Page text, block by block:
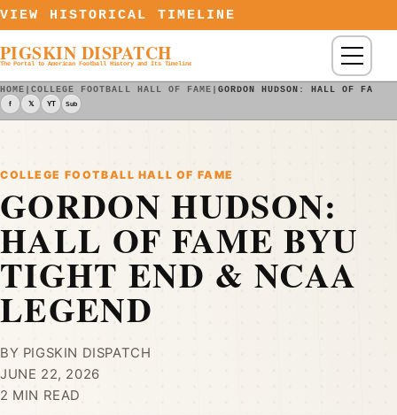
Skip to content
VIEW HISTORICAL TIMELINE
PIGSKIN DISPATCH
The Portal to American Football History and Its Timeline Menu
HOME |COLLEGE FOOTBALL HALL OF FAME | GORDON HUDSON: HALL OF
f 𝕏 YT Sub
COLLEGE FOOTBALL HALL OF FAME
GORDON HUDSON:
HALL OF FAME BYU
TIGHT END & NCAA
LEGEND
BY PIGSKIN DISPATCH
JUNE 22, 2026
2 MIN READ